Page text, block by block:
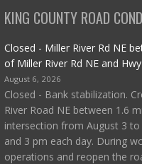
KING COUNTY ROAD
Closed - Miller River Rd NE
of Miller River Rd NE and
August 6, 2026
Closed - Bank stabilization.
River Road NE between 1.6
intersection from August 3
and 3 pm each day. During
operations and reopen the